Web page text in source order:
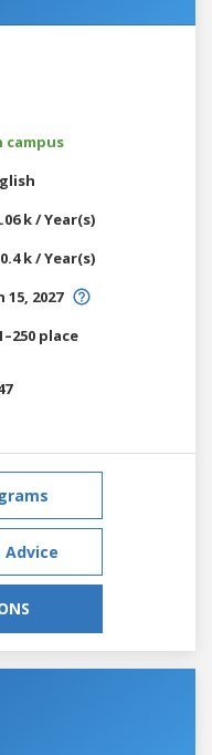
campus
k / Year(s)
k / Year(s)
15, 2027
place
Advice